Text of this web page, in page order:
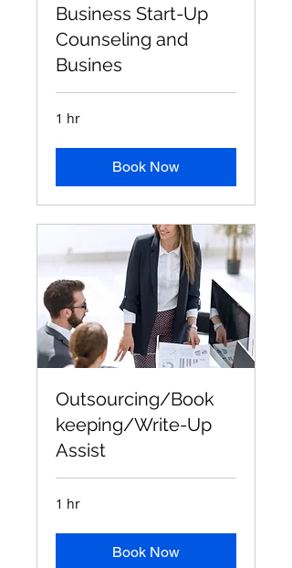
Business Start-Up
Counseling and
Busines
1 hr
Book Now
Outsourcing/Book
keeping/Write-Up
Assist
1 hr
Book Now